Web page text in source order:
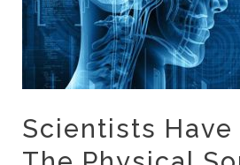
Scientists